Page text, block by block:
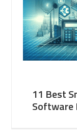
11 Best
Software